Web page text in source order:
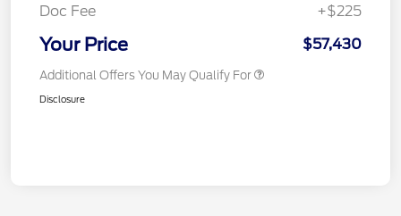
Doc Fee
+$225
Your Price $57,430
Additional Offers You May Qualify For
Disclosure